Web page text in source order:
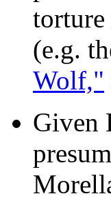
torture
(e.g.
Wolf,"
Given